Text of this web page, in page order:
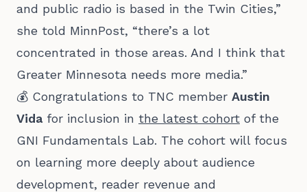
and public radio is based in the Twin Cities,”
she told MinnPost, “there’s a lot
concentrated in those areas. And I think that
Greater Minnesota needs more media.”
💰 Congratulations to TNC member Austin
Vidafor inclusion in the latest cohort of the
GNI Fundamentals Lab. The cohort will focus
on learning more deeply about audience
development, reader revenue and